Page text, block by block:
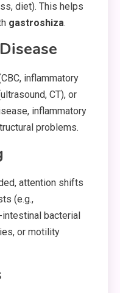
diet). This helps
gastroshiza.
inflammatory
CT), or
inflammatory
problems.
attention shifts
(e.g.,
bacterial
or motility